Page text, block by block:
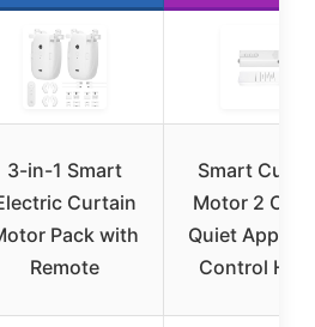
3-in-1 Smart
Curtain
Pack with
Remote
Smart
Motor 2
Quiet App/
Control